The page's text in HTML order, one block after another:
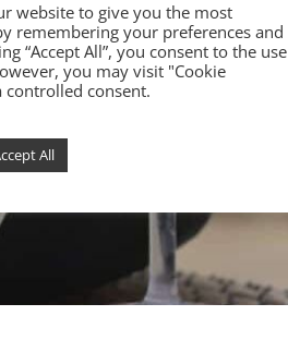
website to give you the most
remembering your preferences and
“Accept All”, you consent to the use
you may visit "Cookie
controlled consent.
All